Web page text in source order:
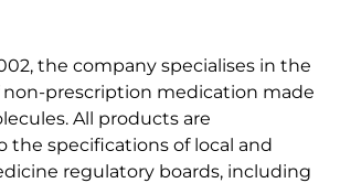
the company specialises in the
prescription medication made
All products are
the specifications of local and
regulatory boards, including